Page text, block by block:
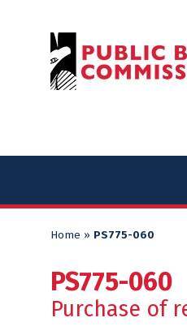
Home » PS775-060
PS775-060
Purchase of